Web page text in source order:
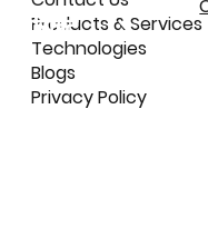
Products & Services
Technologies
Blogs
Privacy Policy
कॉपीराइट
कॉपीराइट